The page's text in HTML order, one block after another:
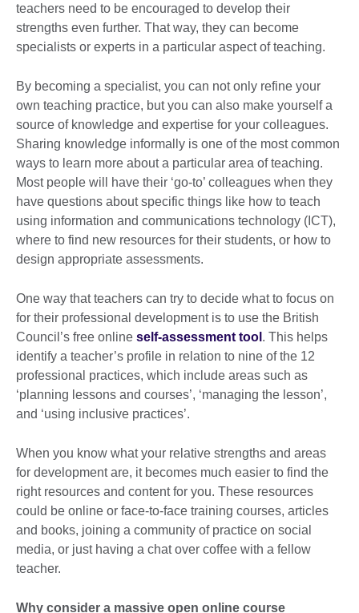
teachers need to be encouraged to develop their
strengths even further. That way, they can become
specialists or experts in a particular aspect of teaching.
By becoming a specialist, you can not only refine your
own teaching practice, but you can also make yourself a
source of knowledge and expertise for your colleagues.
Sharing knowledge informally is one of the most common
ways to learn more about a particular area of teaching.
Most people will have their ‘go-to’ colleagues when they
have questions about specific things like how to teach
using information and communications technology (ICT),
where to find new resources for their students, or how to
design appropriate assessments.
One way that teachers can try to decide what to focus on
for their professional development is to use the British
Council’s free online self-assessment tool . This helps
identify a teacher’s profile in relation to nine of the 12
professional practices, which include areas such as
‘planning lessons and courses’, ‘managing the lesson’,
and ‘using inclusive practices’.
When you know what your relative strengths and areas
for development are, it becomes much easier to find the
right resources and content for you. These resources
could be online or face-to-face training courses, articles
and books, joining a community of practice on social
media, or just having a chat over coffee with a fellow
teacher.
Why consider a massive open online course